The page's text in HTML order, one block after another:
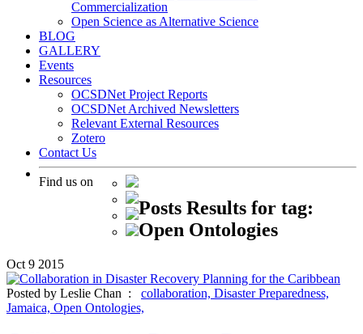
Commercialization
Open Science as Alternative Science
BLOG
GALLERY
Events
Resources
OCSDNet Project Reports
OCSDNet Archived Newsletters
Relevant External Resources
Zotero
Contact Us
Find us on
Posts Results for tag:
Open Ontologies
Oct 9 2015
Posted by Leslie Chan : collaboration, Disaster Preparedness,
Jamaica, Open Ontologies,